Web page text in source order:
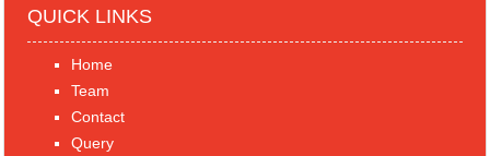
QUICK LINKS
Home
Team
Contact
Query